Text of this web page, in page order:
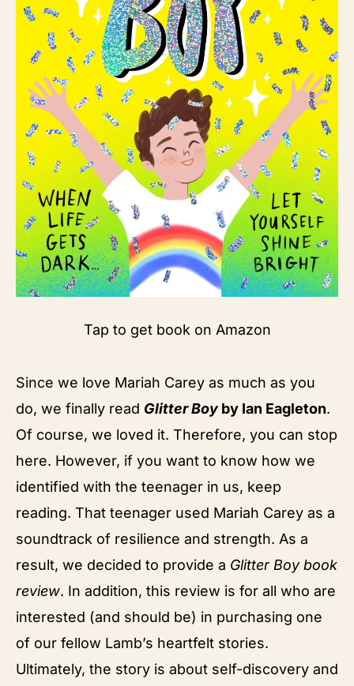
Tap to get book on Amazon
Since we love Mariah Carey as much as you
do, we finally read Glitter Boyby Ian Eagleton.
Of course, we loved it. Therefore, you can stop
here. However, if you want to know how we
identified with the teenager in us, keep
reading. That teenager used Mariah Carey as a
soundtrack of resilience and strength. As a
result, we decided to provide a Glitter Boy book
review. In addition, this review is for all who are
interested (and should be) in purchasing one
of our fellow Lamb’s heartfelt stories.
Ultimately, the story is about self-discovery and